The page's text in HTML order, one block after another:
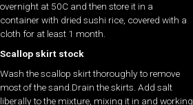
overnight at 50C and then store it in a
container with dried sushi rice, covered with a
cloth for at least 1 month.
Scallop skirt stock
Wash the scallop skirt thoroughly to remove
most of the sand.Drain the skirts. Add salt
liberally to the mixture, mixing it in and working